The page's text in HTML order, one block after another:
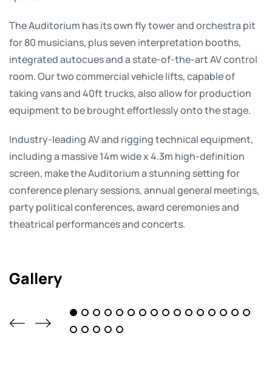
The Auditorium has its own fly tower and orchestra pit
for 80 musicians, plus seven interpretation booths,
integrated autocues and a state-of-the-art AV control
room. Our two commercial vehicle lifts, capable of
taking vans and 40ft trucks, also allow for production
equipment to be brought effortlessly onto the stage.
Industry-leading AV and rigging technical equipment,
including a massive 14m wide x 4.3m high-definition
screen, make the Auditorium a stunning setting for
conference plenary sessions, annual general meetings,
party political conferences, award ceremonies and
theatrical performances and concerts.
Gallery
1 2 3 4 5 6 7 8 9 1011